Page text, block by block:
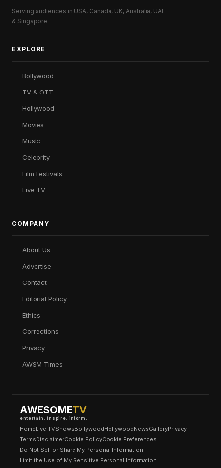
Serving audiences in USA, Canada, UK, Australia, UAE
& Singapore.
EXPLORE
Bollywood
TV & OTT
Hollywood
Movies
Music
Celebrity
Film Festivals
Live TV
COMPANY
About Us
Advertise
Contact
Editorial Policy
Ethics
Corrections
Privacy
AWSM Times
AWESOMETV
entertain. inspire. inform.
HomeLive TVShowsBollywoodHollywoodNewsGalleryPrivacy
TermsDisclaimerCookie PolicyCookie Preferences
Do Not Sell or Share My Personal Information
Limit the Use of My Sensitive Personal Information